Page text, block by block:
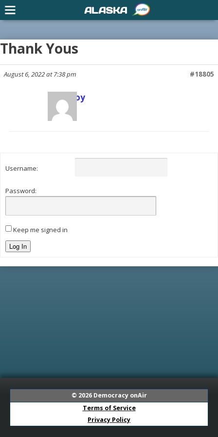
Thank Yous
August 6, 2022 at 7:38 pm #18805
Scott Joy
Keymaster
Username:
Password:
Keep me signed in
Log In
© 2026 Democracy onAir
Terms of Service
Privacy Policy
ALASKA